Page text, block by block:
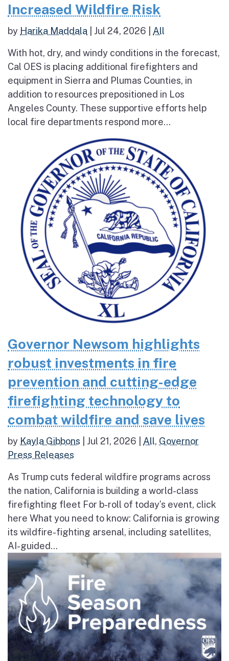
Increased Wildfire Risk
by Harika Maddala Jul 24, 2026 All
With hot, dry, and windy conditions in the forecast,
Cal OES is placing additional firefighters and
equipment in Sierra and Plumas Counties, in
addition to resources prepositioned in Los
Angeles County. These supportive efforts help
local fire departments respond more...
Governor Newsom highlights
robust investments in fire
prevention and cutting-edge
firefighting technology to
combat wildfire and save lives
by Kayla Gibbons Jul 21, 2026 All, Governor
Press Releases
As Trump cuts federal wildfire programs across
the nation, California is building a world-class
firefighting fleet For b-roll of today’s event, click
here What you need to know: California is growing
its wildfire-fighting arsenal, including satellites,
AI-guided...